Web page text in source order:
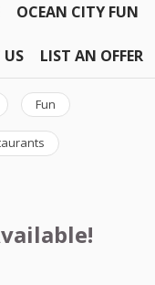
OCEAN CITY FUN
LIST AN OFFER
Fun